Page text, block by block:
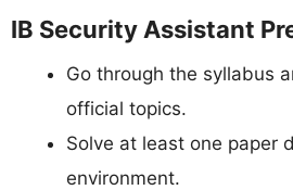
IB Security Assistant
Go through the syllabus
official topics.
Solve at least one paper
environment.